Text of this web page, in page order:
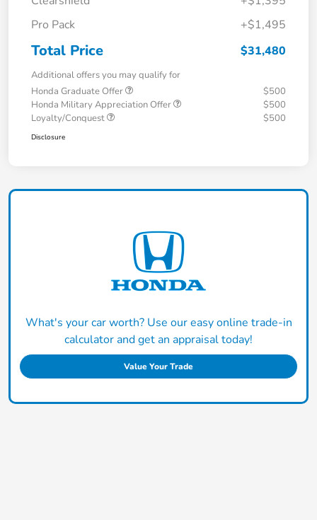
Pro Pack
+$1,495
Total Price $31,480
Additional offers you may qualify for
Honda Graduate Offer
$500
Honda Military Appreciation Offer
$500
Loyalty/Conquest
$500
Disclosure
What's your car worth? Use our easy online trade-in
calculator and get an appraisal today!
Value Your Trade